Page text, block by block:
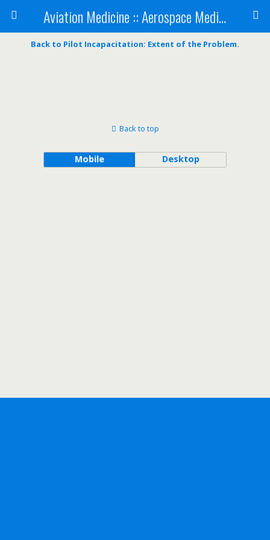
Aviation Medicine :: Aerospace Medicine
Back to Pilot Incapacitation: Extent of the Problem.
Back to top
Mobile Desktop